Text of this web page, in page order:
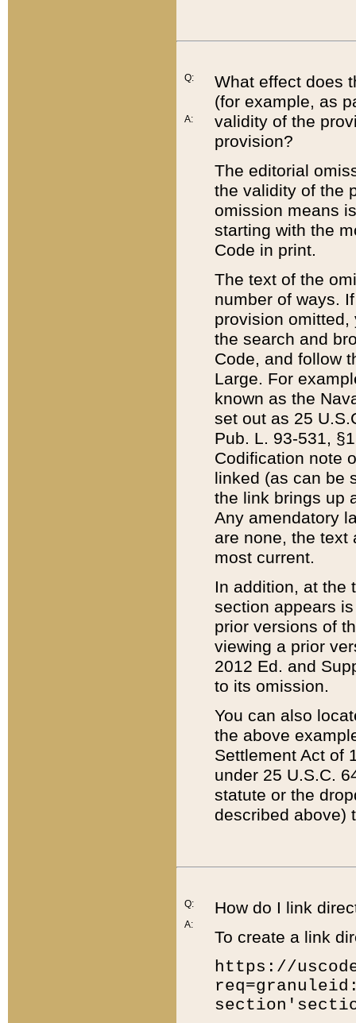
Q:
A:
What effect does
(for example, as
validity of the
provision?
The editorial
the validity of the
omission means
starting with the
Code in print.
The text of the
number of ways.
provision
the search and
Code, and follow
Large. For
known as the
set out as 25
Pub. L. 93-531,
Codification note
linked (as can be
the link brings up
Any amendatory
are none, the text
most current.
In addition, at the
section appears
prior versions of
viewing a prior
2012 Ed. and
to its omission.
You can also
the above
Settlement Act of
under 25 U.S.C.
statute or the
described above)
Q:
A:
How do I link
To create a link
https://